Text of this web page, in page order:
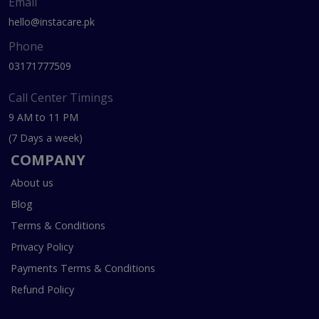
hello@instacare.pk
Phone
03171777509
Call Center Timings
9 AM to 11 PM
(7 Days a week)
COMPANY
About us
Blog
Terms & Conditions
Privacy Policy
Payments Terms & Conditions
Refund Policy